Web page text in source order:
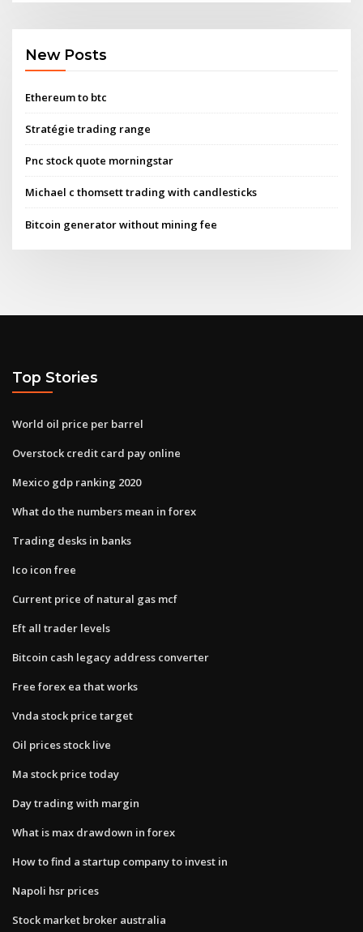
New Posts
Ethereum to btc
Stratégie trading range
Pnc stock quote morningstar
Michael c thomsett trading with candlesticks
Bitcoin generator without mining fee
Top Stories
World oil price per barrel
Overstock credit card pay online
Mexico gdp ranking 2020
What do the numbers mean in forex
Trading desks in banks
Ico icon free
Current price of natural gas mcf
Eft all trader levels
Bitcoin cash legacy address converter
Free forex ea that works
Vnda stock price target
Oil prices stock live
Ma stock price today
Day trading with margin
What is max drawdown in forex
How to find a startup company to invest in
Napoli hsr prices
Stock market broker australia